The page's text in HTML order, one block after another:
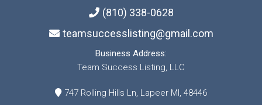
(810) 338-0628
teamsuccesslisting@gmail.com
Business Address:
Team Success Listing, LLC
747 Rolling Hills Ln, Lapeer MI, 48446